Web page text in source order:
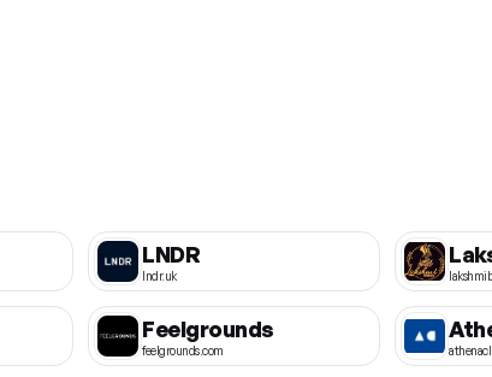
LNDR
lndr.uk
Feelgrounds
feelgrounds.com